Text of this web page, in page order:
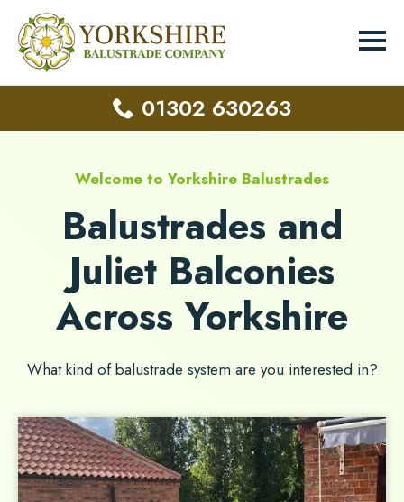
01302 630263
Welcome to Yorkshire Balustrades
Balustrades and
Juliet Balconies
Across Yorkshire
What kind of balustrade system are you interested in?